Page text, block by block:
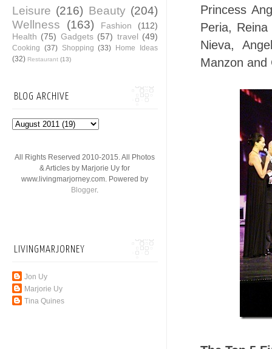
Princess
Peria,
Nieva,
Manzon and
Leisure (216) Beauty (204)
Wellness
(163) Fashion
(112)
Health (75) Gadgets (57) travel (49)
Cooking (37) Shopping (33) Home Ideas
(32) Restaurant (13)
BLOG ARCHIVE
All Rights Reserved 2010-2015. All Photos
& Articles by Marjorie Uy for
www.livingmarjorney.com. Powered by
Blogger.
LIVINGMARJORNEY
Jon Uy
Marjorie Uy
Tina Quines